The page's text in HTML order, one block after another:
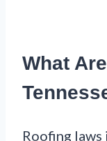
What
Roofing laws